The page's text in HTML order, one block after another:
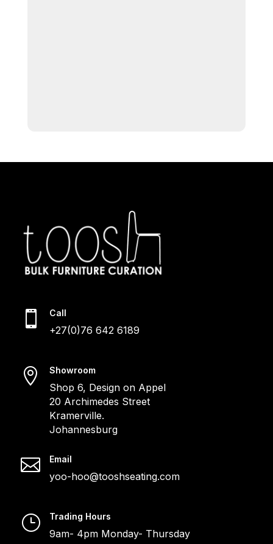
 Call
+27(0)76 642 6189
 Showroom
Shop 6, Design on Appel
20 Archimedes Street
Kramerville.
Johannesburg
 Email
yoo-hoo@tooshseating.com
} Trading Hours
9am- 4pm Monday- Thursday